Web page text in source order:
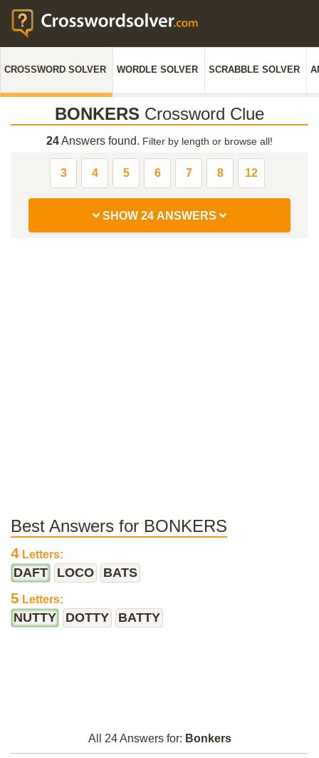
CROSSWORD SOLVER WORDLE SOLVER SCRABBLE SOLVER
BONKERS Crossword Clue
24Answers found. Filter by length or browse all!
3 4 5 6 7 8 12
SHOW 24 ANSWERS
Best Answers for BONKERS
4 Letters:
DAFT LOCO BATS
5 Letters:
NUTTY DOTTY BATTY
All 24 Answers for: Bonkers